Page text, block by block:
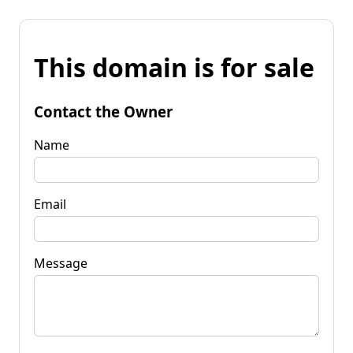
This domain is for sale
Contact the Owner
Name
Email
Message